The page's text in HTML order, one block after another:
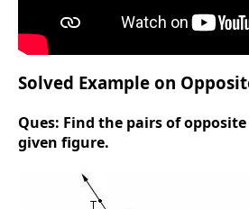
Solved Example on
Ques: Find the pairs of
given figure.